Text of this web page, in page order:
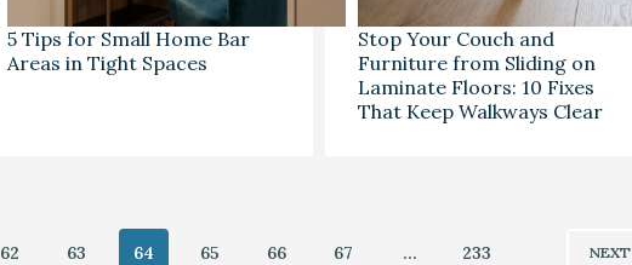
5 Tips for Small Home Bar
Areas in Tight Spaces
Stop Your Couch and
Furniture from Sliding on
Laminate Floors: 10 Fixes
That Keep Walkways Clear
62 63 64 65 66 67 … 233 NEXT